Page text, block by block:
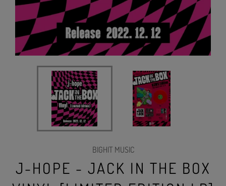
BIGHIT MUSIC
J-HOPE - JACK IN THE BOX